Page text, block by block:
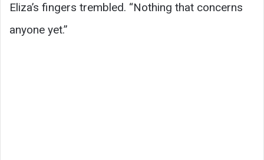
Eliza’s fingers trembled. “Nothing that concerns
anyone yet.”